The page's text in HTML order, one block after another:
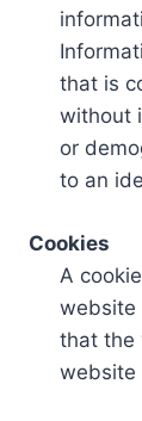
that is
without
or
to an
Cookies
A
website
that the
website